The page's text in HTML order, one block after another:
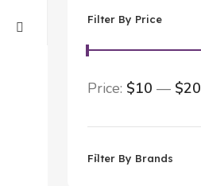
Filter By Price
Price: $10 — $20
Filter By Brands